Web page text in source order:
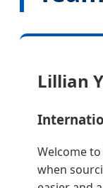
Lillian
Welcome
when